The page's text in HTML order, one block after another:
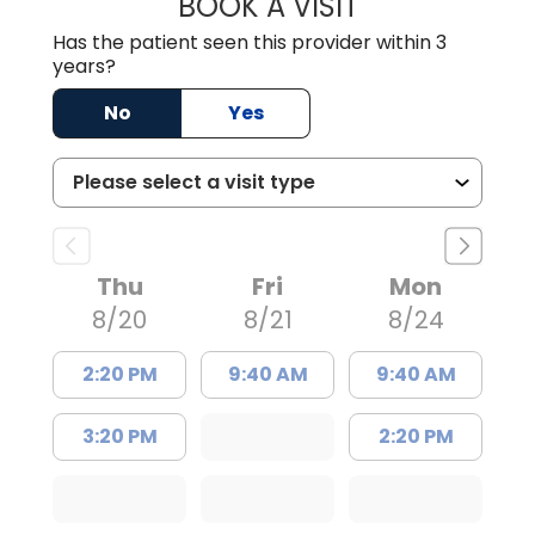
Has the patient seen this provider within 3
years?
No
Yes
Thu
8/20
2:20 PM
3:20 PM
Fri
8/21
9:40 AM
Mon
8/24
9:40 AM
2:20 PM